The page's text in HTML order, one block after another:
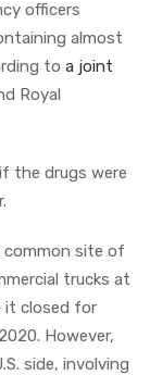
officers
almost
to a joint
Royal
the drugs were
common site of
trucks at
it closed for
However,
side, involving